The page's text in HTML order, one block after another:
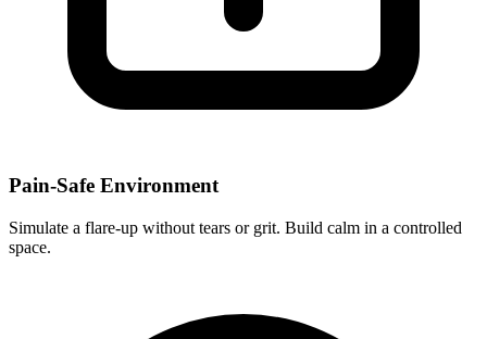
Pain-Safe Environment
Simulate a flare-up without tears or grit. Build calm in a controlled
space.